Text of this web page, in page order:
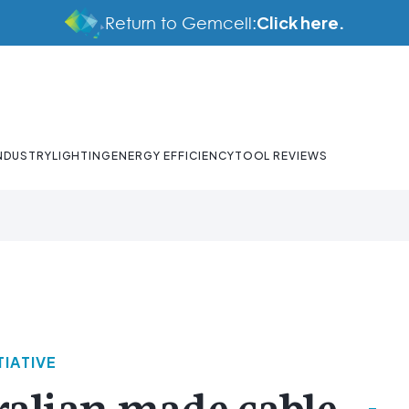
Return to Gemcell:Click here.
LIGHTINGENERGY EFFICIENCYTOOL REVIEWS